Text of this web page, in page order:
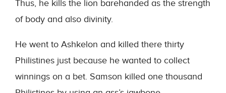
Thus, he kills the lion barehanded as the strength
of body and also divinity.
He went to Ashkelon and killed there thirty
Philistines just because he wanted to collect
winnings on a bet. Samson killed one thousand